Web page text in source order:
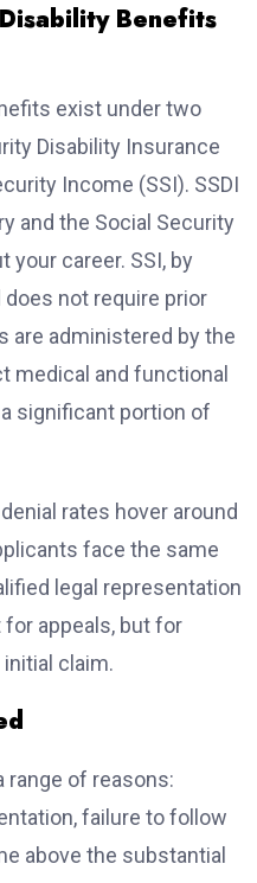
Benefits
exist under two
Disability Insurance
Income (SSI). SSDI
and the Social Security
your career. SSI, by
not require prior
are administered by the
medical and functional
significant portion of
rates hover around
face the same
legal representation
appeals, but for
claim.
range of reasons:
failure to follow
above the substantial